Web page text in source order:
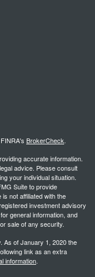
BrokerCheck.
accurate information.
advice. Please consult
your individual situation.
Suite to provide
not affiliated with the
investment advisory
general information, and
sale of any security.
As of January 1, 2020 the
link as an extra
information.